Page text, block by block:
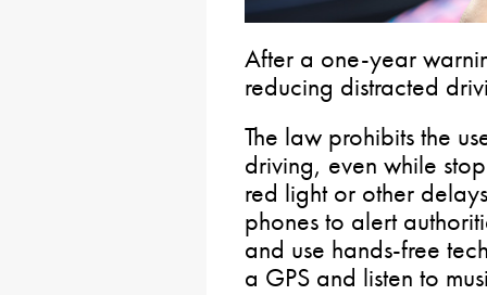
After a one-year
reducing distracted
The law prohibits the
driving, even while
red light or other
phones to alert
and use hands-free
a GPS and listen to